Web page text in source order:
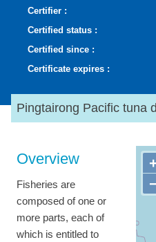
Certifier :
Certified status :
Certified since :
Certificate expires :
Pingtairong Pacific tuna
Overview
Fisheries are
composed of one or
more parts, each of
which is entitled to